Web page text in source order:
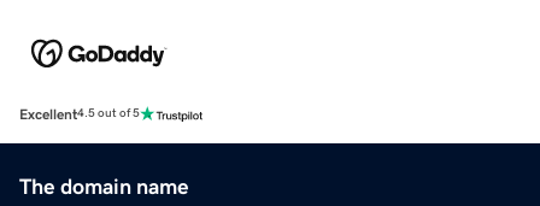
Excellent4.5 out of 5
The domain name